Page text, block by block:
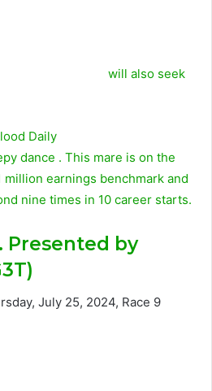
will also seek
Daily
dance . This mare is on the
earnings benchmark and
nine times in 10 career starts.
Presented by
July 25, 2024, Race 9